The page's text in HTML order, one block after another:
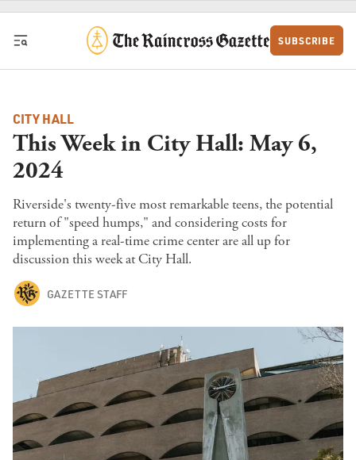
Skip to content
SUBSCRIBE
CITY HALL
This Week in City Hall: May 6,
2024
Riverside's twenty-five most remarkable teens, the potential
return of "speed humps," and considering costs for
implementing a real-time crime center are all up for
discussion this week at City Hall.
GAZETTE STAFF